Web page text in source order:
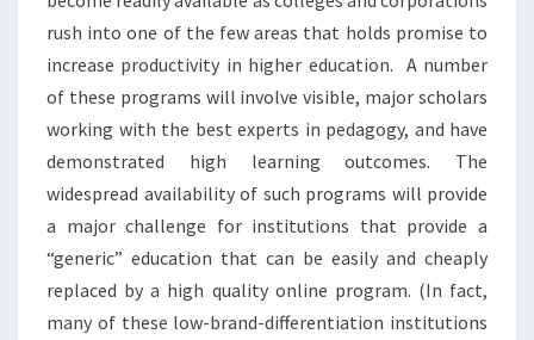
rush into one of the few areas that holds promise to
increase productivity in higher education. A number
of these programs will involve visible, major scholars
working with the best experts in pedagogy, and have
demonstrated high learning outcomes. The
widespread availability of such programs will provide
a major challenge for institutions that provide a
“generic” education that can be easily and cheaply
replaced by a high quality online program. (In fact,
many of these low-brand-differentiation institutions